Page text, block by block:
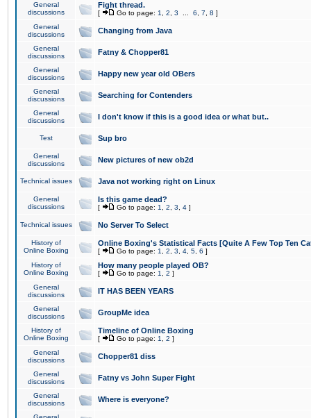
General
discussions
Fight thread.
[ Go to page: 1 2 3 6 7 8 ]
General
discussions
Changing from Java
General
discussions
Fatny & Chopper81
General
discussions
Happy new year old OBers
General
discussions
Searching for Contenders
General
discussions
I don't know if this is a good idea or what but..
Test Sup bro
General
discussions
New pictures of new ob2d
Technical issues Java not working right on Linux
General
discussions
Is this game dead?
[ Go to page: 1 2 3 4 ]
Technical issues No Server To Select
History of
Online Boxing
Online Boxing's Statistical Facts [Quite A Few Top Ten
[ Go to page: 1 2 3 4 5 6 ]
History of
Online Boxing
How many people played OB?
[ Go to page: 1 2 ]
General
discussions
IT HAS BEEN YEARS
General
discussions
GroupMe idea
History of
Online Boxing
Timeline of Online Boxing
[ Go to page: 1 2 ]
General
discussions
Chopper81 diss
General
discussions
Fatny vs John Super Fight
General
discussions
Where is everyone?